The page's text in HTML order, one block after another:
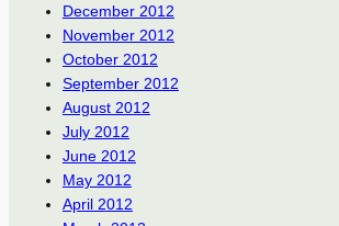
December 2012
November 2012
October 2012
September 2012
August 2012
July 2012
June 2012
May 2012
April 2012